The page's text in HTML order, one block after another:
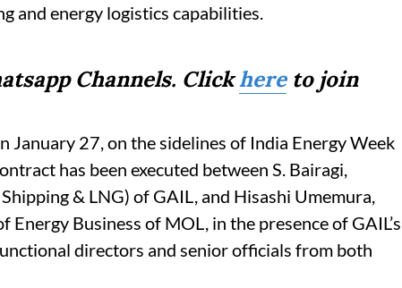
and energy logistics capabilities.
Channels. Clickhereto join
January 27, on the sidelines of India Energy Week
has been executed between S. Bairagi,
& LNG) of GAIL, and Hisashi Umemura,
Business of MOL, in the presence of GAIL’s
directors and senior officials from both